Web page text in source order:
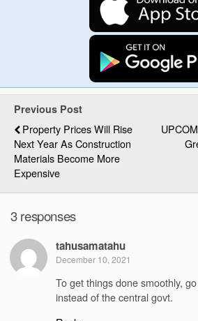
Previous Post
Property Prices Will Rise
Next Year As Construction
Materials Become More
Expensive
3 responses
tahusamatahu
December 10, 2021
To get things done smoothly,
instead of the central govt.